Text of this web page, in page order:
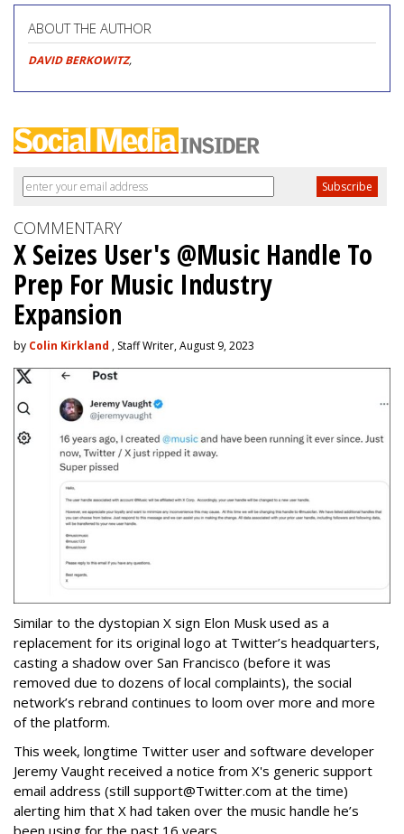
ABOUT THE AUTHOR
DAVID BERKOWITZ,
COMMENTARY
X Seizes User's @Music Handle To
Prep For Music Industry
Expansion
by Colin Kirkland , Staff Writer, August 9, 2023
Similar to the dystopian X sign Elon Musk used as a
replacement for its original logo at Twitter’s headquarters,
casting a shadow over San Francisco (before it was
removed due to dozens of local complaints), the social
network’s rebrand continues to loom over more and more
of the platform.
This week, longtime Twitter user and software developer
Jeremy Vaught received a notice from X's generic support
email address (still support@Twitter.com at the time)
alerting him that X had taken over the music handle he’s